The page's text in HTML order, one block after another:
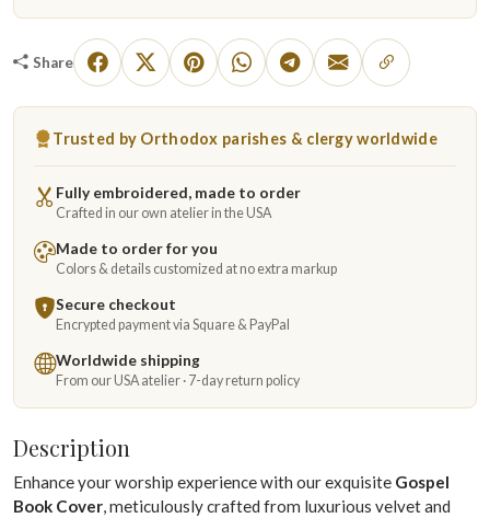
Share
Trusted by Orthodox parishes & clergy worldwide
Fully embroidered, made to order
Crafted in our own atelier in the USA
Made to order for you
Colors & details customized at no extra markup
Secure checkout
Encrypted payment via Square & PayPal
Worldwide shipping
From our USA atelier · 7-day return policy
Description
Enhance your worship experience with our exquisite Gospel
Book Cover, meticulously crafted from luxurious velvet and